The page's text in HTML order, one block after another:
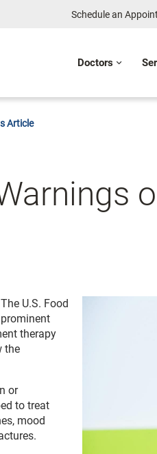
Schedule an
Doctors
Article
U.S. Food
therapy
the
or
to treat
mood